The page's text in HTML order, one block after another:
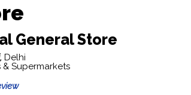
General Store
Delhi
& Supermarkets